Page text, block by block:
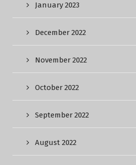
January 2023
December 2022
November 2022
October 2022
September 2022
August 2022